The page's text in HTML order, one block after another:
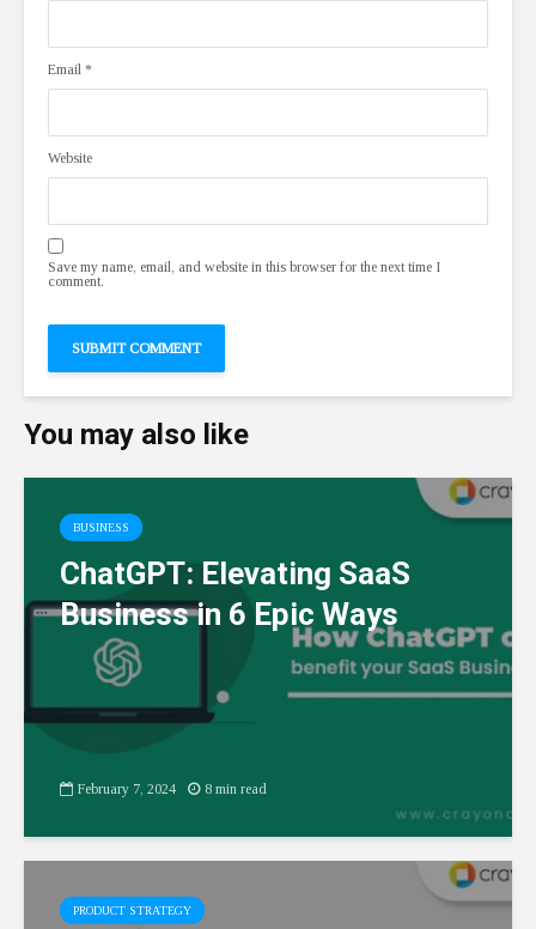
Email *
Website
Save my name, email, and website in this browser for the next time I
comment.
You may also like
BUSINESS
ChatGPT: Elevating SaaS
Business in 6 Epic Ways
February 7, 2024 8 min read
PRODUCT STRATEGY